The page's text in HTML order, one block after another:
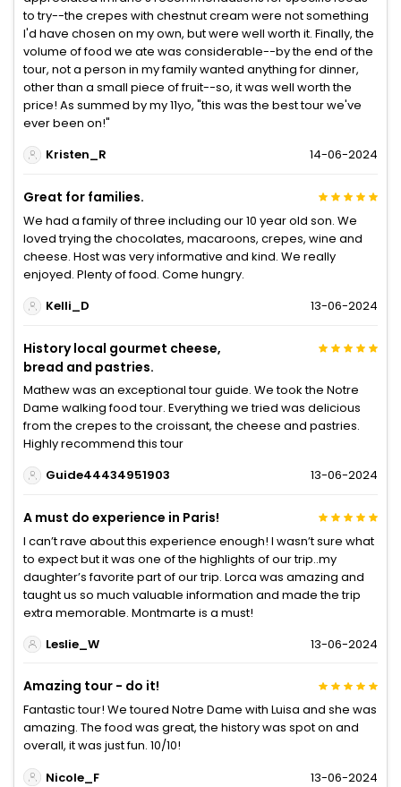
to try--the crepes with chestnut cream were not something
I'd have chosen on my own, but were well worth it. Finally, the
volume of food we ate was considerable--by the end of the
tour, not a person in my family wanted anything for dinner,
other than a small piece of fruit--so, it was well worth the
price! As summed by my 11yo, "this was the best tour we've
ever been on!"
Kristen_R
14-06-2024
Great for families.
We had a family of three including our 10 year old son. We
loved trying the chocolates, macaroons, crepes, wine and
cheese. Host was very informative and kind. We really
enjoyed. Plenty of food. Come hungry.
Kelli_D
13-06-2024
History local gourmet cheese,
bread and pastries.
Mathew was an exceptional tour guide. We took the Notre
Dame walking food tour. Everything we tried was delicious
from the crepes to the croissant, the cheese and pastries.
Highly recommend this tour
Guide44434951903
13-06-2024
A must do experience in Paris!
I can’t rave about this experience enough! I wasn’t sure what
to expect but it was one of the highlights of our trip..my
daughter’s favorite part of our trip. Lorca was amazing and
taught us so much valuable information and made the trip
extra memorable. Montmarte is a must!
Leslie_W
13-06-2024
Amazing tour - do it!
Fantastic tour! We toured Notre Dame with Luisa and she was
amazing. The food was great, the history was spot on and
overall, it was just fun. 10/10!
Nicole_F
13-06-2024